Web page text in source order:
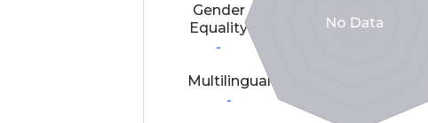
Gender
Equality
-
Multilingual
-